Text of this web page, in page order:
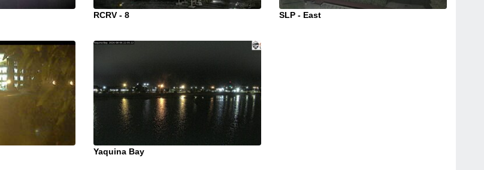
RCRV - 8 SLP - East
Yaquina Bay